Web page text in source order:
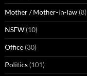
Mother / Mother-in-law (8)
NSFW (10)
Office (30)
Politics (101)